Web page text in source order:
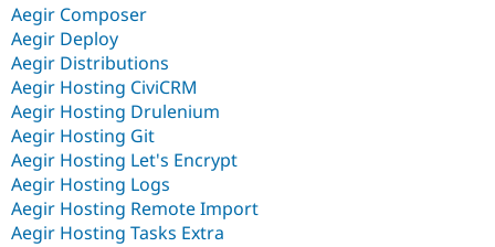
Aegir Composer
Aegir Deploy
Aegir Distributions
Aegir Hosting CiviCRM
Aegir Hosting Drulenium
Aegir Hosting Git
Aegir Hosting Let's Encrypt
Aegir Hosting Logs
Aegir Hosting Remote Import
Aegir Hosting Tasks Extra